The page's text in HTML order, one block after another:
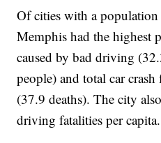
Of cities with a
Memphis had the highest
caused by bad driving
people) and total car
(37.9 deaths). The city
driving fatalities per capita.